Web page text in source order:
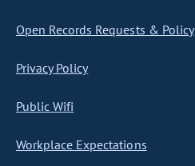
Open Records Requests & Policy
Privacy Policy
Public Wifi
Workplace Expectations